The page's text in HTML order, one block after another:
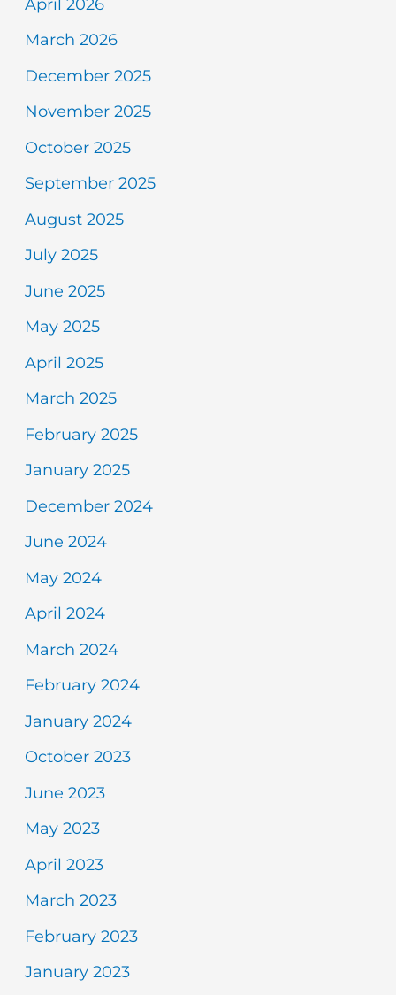
April 2026
March 2026
December 2025
November 2025
October 2025
September 2025
August 2025
July 2025
June 2025
May 2025
April 2025
March 2025
February 2025
January 2025
December 2024
June 2024
May 2024
April 2024
March 2024
February 2024
January 2024
October 2023
June 2023
May 2023
April 2023
March 2023
February 2023
January 2023